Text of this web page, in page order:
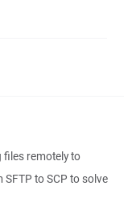
files remotely to
to SCP to solve